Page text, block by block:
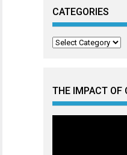
CATEGORIES
Categories
THE IMPACT OF